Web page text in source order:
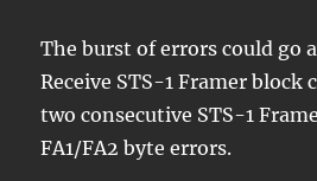
The burst of errors could go
Receive STS-1 Framer
two consecutive STS-1
FA1/FA2 byte errors.